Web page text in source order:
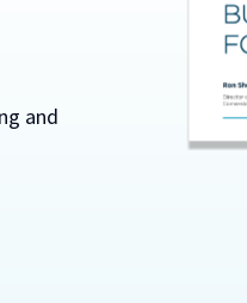
and